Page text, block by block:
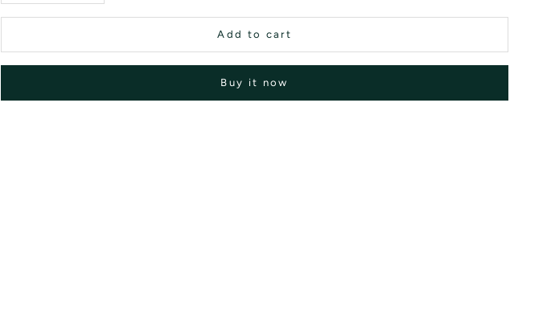
Add to cart
Buy it now